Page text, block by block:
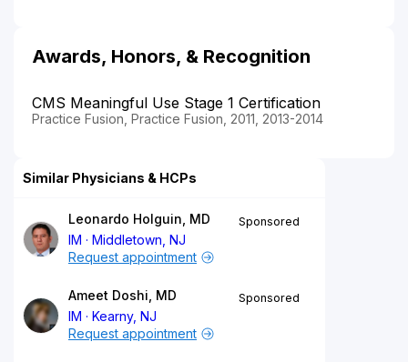
Awards, Honors, & Recognition
CMS Meaningful Use Stage 1 Certification
Practice Fusion, Practice Fusion, 2011, 2013-2014
Similar Physicians & HCPs
Leonardo Holguin, MD
IM
Middletown, NJ
Sponsored
Request appointment
Ameet Doshi, MD
IM
Kearny, NJ
Sponsored
Request appointment